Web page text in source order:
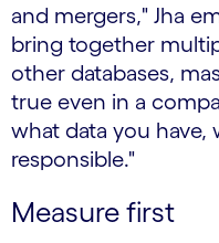
and mergers," Jha
bring together
other databases,
true even in a
what data you have,
responsible."
Measure first